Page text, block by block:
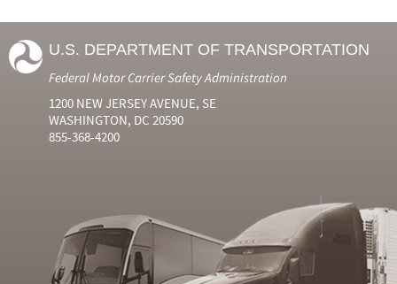
U.S. DEPARTMENT OF TRANSPORTATION
Federal Motor Carrier Safety Administration
1200 NEW JERSEY AVENUE, SE
WASHINGTON, DC 20590
855-368-4200